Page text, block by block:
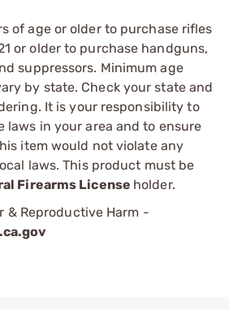
of age or older to purchase rifles
or older to purchase handguns,
suppressors. Minimum age
by state. Check your state and
It is your responsibility to
in your area and to ensure
item would not violate any
laws. This product must be
Firearms License holder.
& Reproductive Harm -